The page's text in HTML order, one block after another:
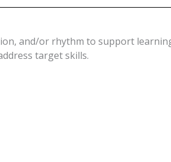
and/or rhythm to support
target skills.